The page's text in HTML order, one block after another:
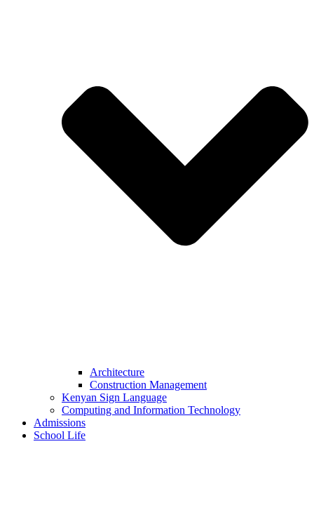
Architecture
Construction Management
Kenyan Sign Language
Computing and Information Technology
Admissions
School Life